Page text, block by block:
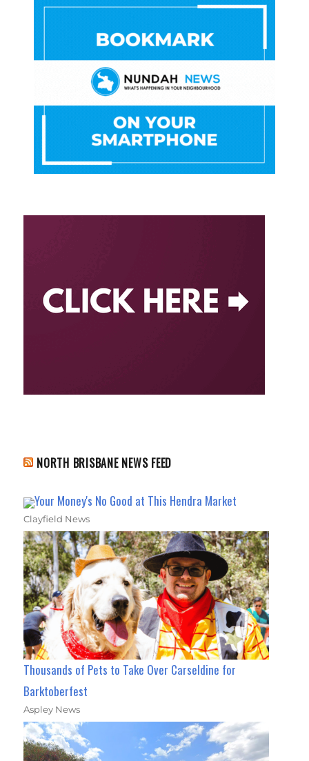
NORTH BRISBANE NEWS FEED
Your Money's No Good at This Hendra Market
Clayfield News
Thousands of Pets to Take Over Carseldine for
Barktoberfest
Aspley News